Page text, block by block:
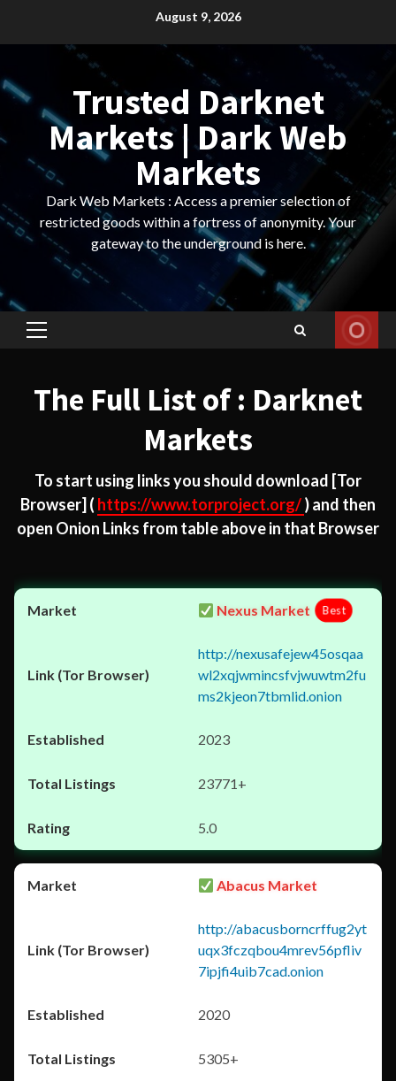
August 9, 2026
Trusted Darknet
Markets | Dark Web
Markets
Dark Web Markets : Access a premier selection of
restricted goods within a fortress of anonymity. Your
gateway to the underground is here.
Primary
The Full List of : Darknet
Markets
To start using links you should download [Tor
Browser] ( https://www.torproject.org/) and then
open Onion Links from table above in that Browser
Nexus Market Best
http://nexusafejew45osqaa
wl2xqjwmincsfvjwuwtm2fu
ms2kjeon7tbmlid.onion
2023
23771+
5.0
Abacus Market
http://abacusborncrffug2yt
uqx3fczqbou4mrev56pfliv
7ipjfi4uib7cad.onion
2020
5305+